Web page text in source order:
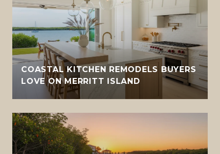
COASTAL KITCHEN REMODELS BUYERS
LOVE ON MERRITT ISLAND